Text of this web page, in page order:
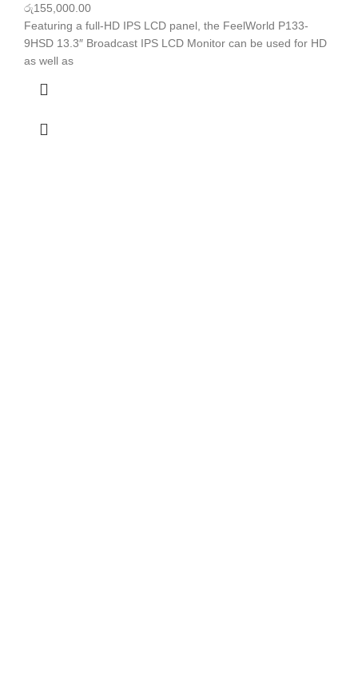
රු155,000.00
Featuring a full-HD IPS LCD panel, the FeelWorld P133-
9HSD 13.3″ Broadcast IPS LCD Monitor can be used for HD
as well as